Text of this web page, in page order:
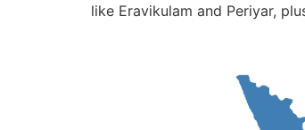
like Eravikulam and Periyar,